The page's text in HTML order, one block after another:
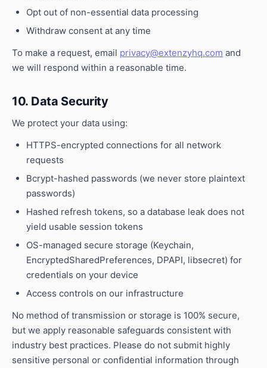
Opt out of non-essential data processing
Withdraw consent at any time
To make a request, email privacy@extenzyhq.com and
we will respond within a reasonable time.
10. Data Security
We protect your data using:
HTTPS-encrypted connections for all network
requests
Bcrypt-hashed passwords (we never store plaintext
passwords)
Hashed refresh tokens, so a database leak does not
yield usable session tokens
OS-managed secure storage (Keychain,
EncryptedSharedPreferences, DPAPI, libsecret) for
credentials on your device
Access controls on our infrastructure
No method of transmission or storage is 100% secure,
but we apply reasonable safeguards consistent with
industry best practices. Please do not submit highly
sensitive personal or confidential information through